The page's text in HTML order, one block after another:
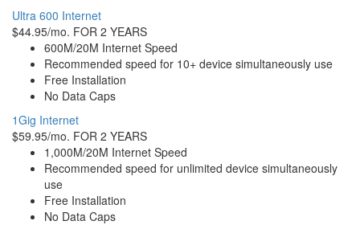
Ultra 600 Internet
$44.95/mo. FOR 2 YEARS
600M/20M Internet Speed
Recommended speed for 10+ device simultaneously use
Free Installation
No Data Caps
1Gig Internet
$59.95/mo. FOR 2 YEARS
1,000M/20M Internet Speed
Recommended speed for unlimited device simultaneously
use
Free Installation
No Data Caps